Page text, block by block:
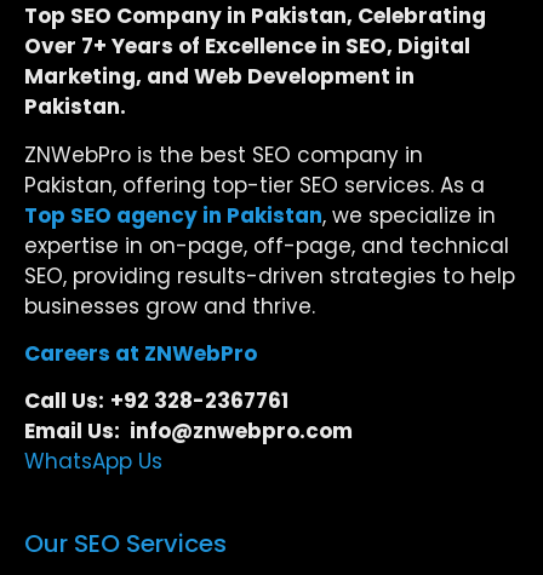
Top SEO Company in Pakistan, Celebrating
Over 7+ Years of Excellence in SEO, Digital
Marketing, and Web Development in
Pakistan.
ZNWebPro is the best SEO company in
Pakistan, offering top-tier SEO services. As a
Top SEO agency in Pakistan, we specialize in
expertise in on-page, off-page, and technical
SEO, providing results-driven strategies to help
businesses grow and thrive.
Careers at ZNWebPro
Call Us: +92 328-2367761
Email Us: info@znwebpro.com
WhatsApp Us
Our SEO Services